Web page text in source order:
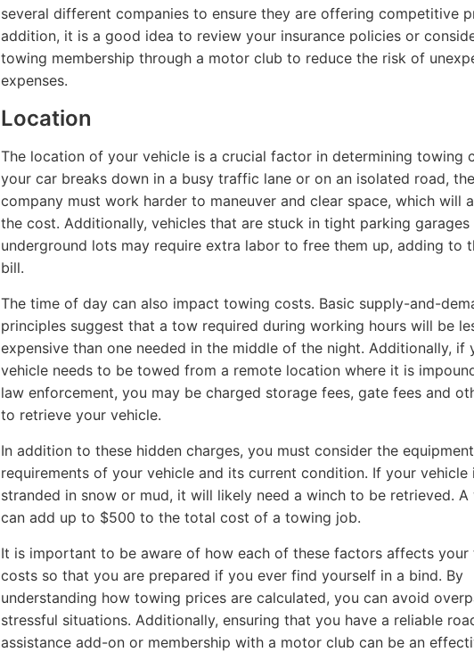
several different companies to ensure they are offering competitive
addition, it is a good idea to review your insurance policies or
towing membership through a motor club to reduce the risk of
expenses.
Location
The location of your vehicle is a crucial factor in determining towing
your car breaks down in a busy traffic lane or on an isolated road,
company must work harder to maneuver and clear space, which will
the cost. Additionally, vehicles that are stuck in tight parking garages
underground lots may require extra labor to free them up, adding to
bill.
The time of day can also impact towing costs. Basic supply-and-
principles suggest that a tow required during working hours will be
expensive than one needed in the middle of the night. Additionally, if
vehicle needs to be towed from a remote location where it is
law enforcement, you may be charged storage fees, gate fees and
to retrieve your vehicle.
In addition to these hidden charges, you must consider the equipment
requirements of your vehicle and its current condition. If your vehicle
stranded in snow or mud, it will likely need a winch to be retrieved. A
can add up to $500 to the total cost of a towing job.
It is important to be aware of how each of these factors affects your
costs so that you are prepared if you ever find yourself in a bind. By
understanding how towing prices are calculated, you can avoid
stressful situations. Additionally, ensuring that you have a reliable
assistance add-on or membership with a motor club can be an